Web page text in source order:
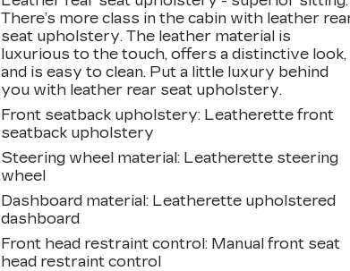
There’s more class in the cabin with leather
seat upholstery. The leather material is
luxurious to the touch, offers a distinctive look,
and is easy to clean. Put a little luxury behind
you with leather rear seat upholstery.
Front seatback upholstery: Leatherette front
seatback upholstery
Steering wheel material: Leatherette steering
wheel
Dashboard material: Leatherette upholstered
dashboard
Front head restraint control: Manual front seat
head restraint control